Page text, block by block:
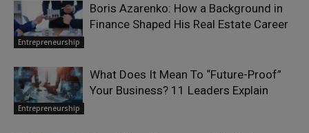
Entrepreneurship
Boris Azarenko: How a Background in
Finance Shaped His Real Estate Career
Entrepreneurship
What Does It Mean To “Future-Proof”
Your Business? 11 Leaders Explain